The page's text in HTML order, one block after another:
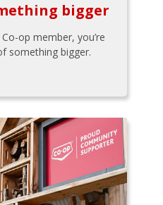
bigger
op member, you’re
something bigger.